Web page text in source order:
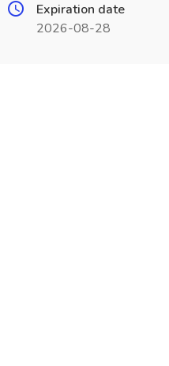
Expiration date
2026-08-28